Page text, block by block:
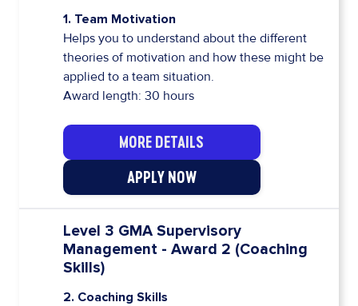
1. Team Motivation
Helps you to understand about the different
theories of motivation and how these might be
applied to a team situation.
Award length: 30 hours
MORE DETAILS
APPLY NOW
Level 3 GMA Supervisory
Management - Award 2 (Coaching
Skills)
2. Coaching Skills